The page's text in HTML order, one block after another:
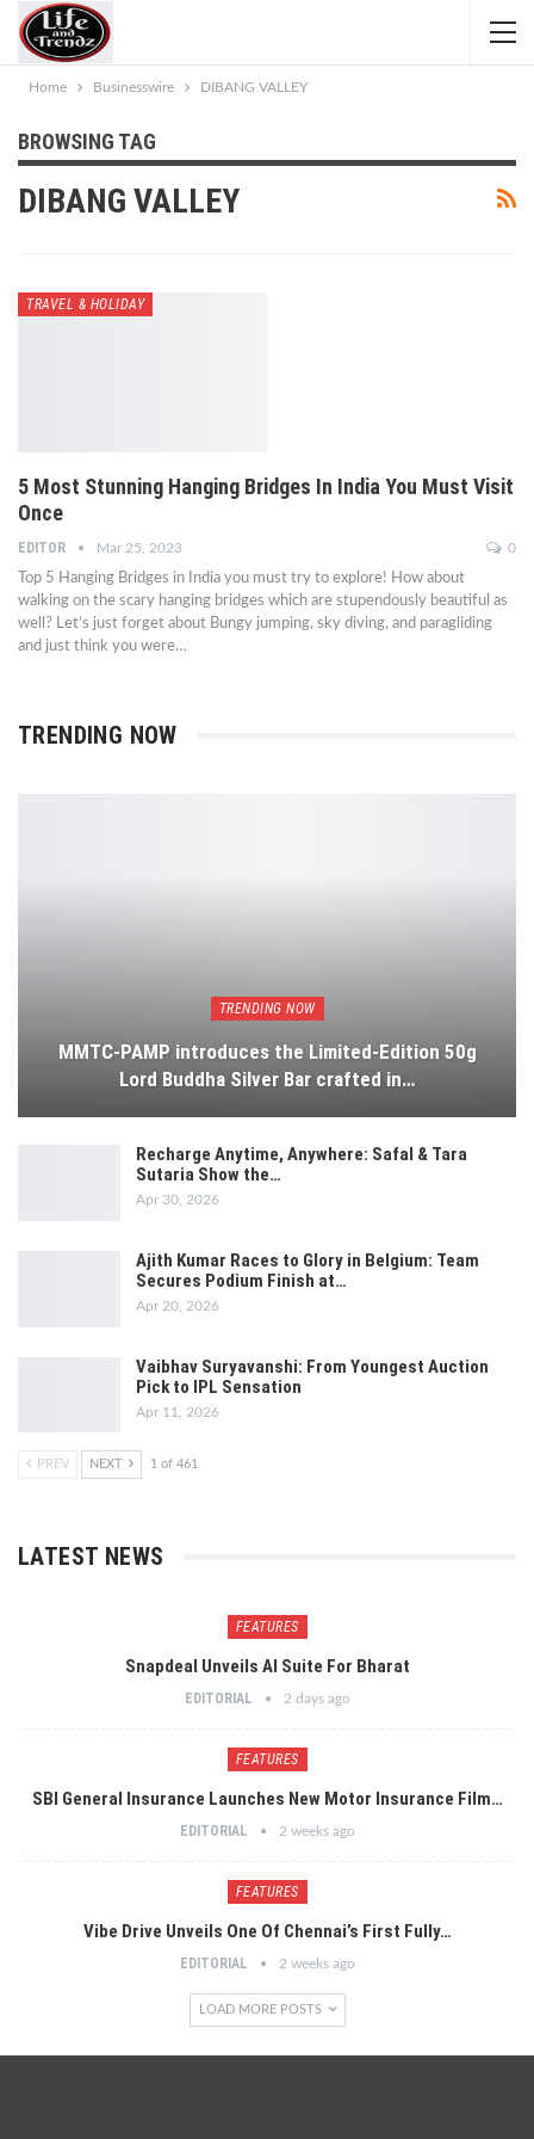
Home Businesswire DIBANG VALLEY
BROWSING TAG
DIBANG VALLEY
TRAVEL & HOLIDAY
5 Most Stunning Hanging Bridges In India You Must Visit
Once
EDITOR Mar 25, 2023 0
Top 5 Hanging Bridges in India you must try to explore! How about
walking on the scary hanging bridges which are stupendously beautiful as
well? Let’s just forget about Bungy jumping, sky diving, and paragliding
and just think you were…
TRENDING NOW
TRENDING NOW
MMTC-PAMP introduces the Limited-Edition 50g
Lord Buddha Silver Bar crafted in…
Recharge Anytime, Anywhere: Safal & Tara
Sutaria Show the…
Apr 30, 2026
Ajith Kumar Races to Glory in Belgium: Team
Secures Podium Finish at…
Apr 20, 2026
Vaibhav Suryavanshi: From Youngest Auction
Pick to IPL Sensation
Apr 11, 2026
PREV NEXT 1 of 461
LATEST NEWS
FEATURES
Snapdeal Unveils AI Suite For Bharat
EDITORIAL 2 days ago
FEATURES
SBI General Insurance Launches New Motor Insurance Film…
EDITORIAL 2 weeks ago
FEATURES
Vibe Drive Unveils One Of Chennai’s First Fully…
EDITORIAL 2 weeks ago
LOAD MORE POSTS